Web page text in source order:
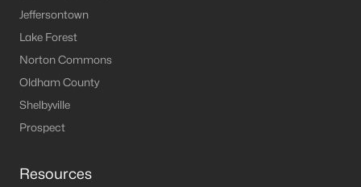
Jeffersontown
Lake Forest
Norton Commons
Oldham County
Shelbyville
Prospect
Resources